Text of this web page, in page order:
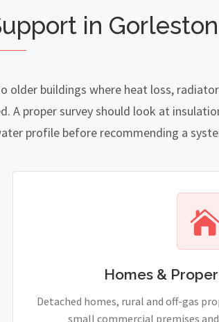
in Gorleston
older buildings where heat loss,
A proper survey should look at
profile before recommending a
Homes &
Detached homes, rural and off-gas
small commercial premises